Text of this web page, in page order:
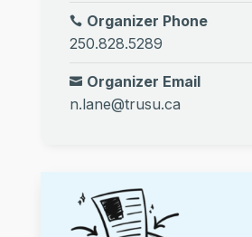
Organizer Phone
250.828.5289
Organizer Email
n.lane@trusu.ca